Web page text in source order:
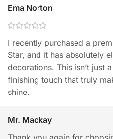
Ema Norton
I recently purchased a
Star, and it has absolutely
decorations. This isn’t just
finishing touch that truly
shine.
Mr. Mackay
Thank you again for